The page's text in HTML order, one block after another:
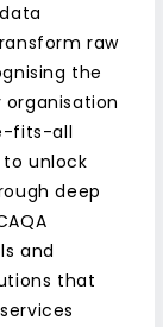
raw
the
fits-all
unlock
deep
and
that